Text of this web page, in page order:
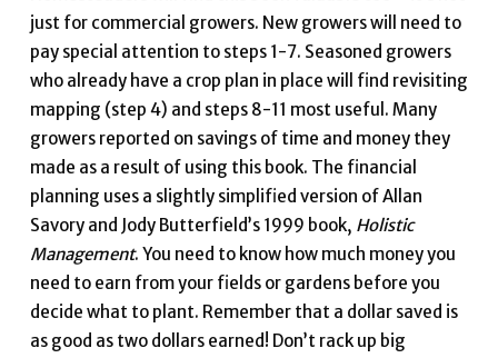
just for commercial growers. New growers will need to
pay special attention to steps 1-7. Seasoned growers
who already have a crop plan in place will find revisiting
mapping (step 4) and steps 8-11 most useful. Many
growers reported on savings of time and money they
made as a result of using this book. The financial
planning uses a slightly simplified version of Allan
Savory and Jody Butterfield’s 1999 book, Holistic
Management. You need to know how much money you
need to earn from your fields or gardens before you
decide what to plant. Remember that a dollar saved is
as good as two dollars earned! Don’t rack up big